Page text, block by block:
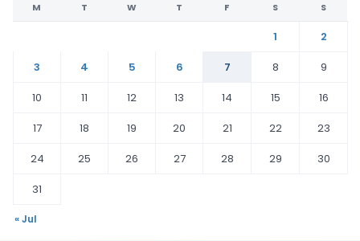
M T W T F S S
1
2
3
4 5 6 7 8
9
10
11 12 13 14 15
16
17
18 19 20 21 22
23
24
25 26 27 28 29
30
31
« Jul